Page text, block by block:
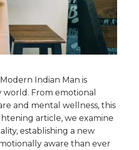
Indian Man is
From emotional
and mental wellness, this
article, we examine
establishing a new
aware than ever